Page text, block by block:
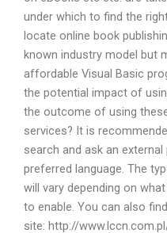
under which to find the
locate online book
known industry model but
affordable Visual Basic
the potential impact of
the outcome of using
services? It is
search and ask an
preferred language. The
will vary depending on
to enable. You can also
site: http://